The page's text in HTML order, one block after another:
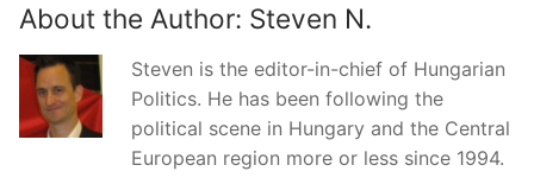
About the Author: Steven N.
Steven is the editor-in-chief of Hungarian
Politics. He has been following the
political scene in Hungary and the Central
European region more or less since 1994.